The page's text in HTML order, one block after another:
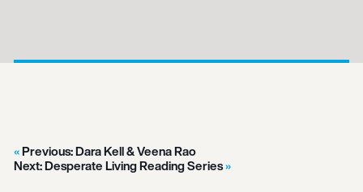
Previous:Dara Kell & Veena Rao
Next:Desperate Living Reading Series